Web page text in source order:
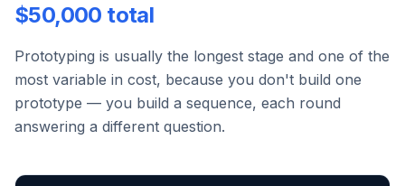
$50,000 total
Prototyping is usually the longest stage and one of the
most variable in cost, because you don't build one
prototype — you build a sequence, each round
answering a different question.